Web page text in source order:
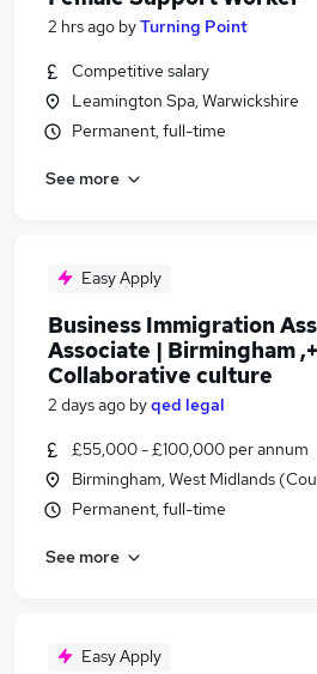
2 hrs ago byTurning Point
Competitive salary
Leamington Spa, Warwickshire
Permanent, full-time
See more
Easy Apply
Business Immigration
Associate | Birmingham
Collaborative culture
2 days ago byqed legal
£55,000 - £100,000 per annum
Birmingham, West Midlands
Permanent, full-time
See more
Easy Apply